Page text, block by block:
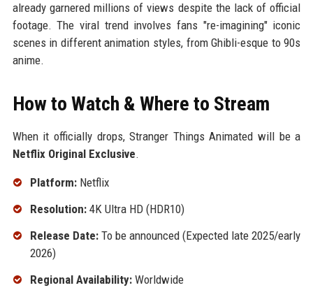
already garnered millions of views despite the lack of official
footage. The viral trend involves fans "re-imagining" iconic
scenes in different animation styles, from Ghibli-esque to 90s
anime.
How to Watch & Where to Stream
When it officially drops, Stranger Things Animated will be a
Netflix Original Exclusive.
Platform:Netflix
Resolution:4K Ultra HD (HDR10)
Release Date:To be announced (Expected late 2025/early
2026)
Regional Availability:Worldwide